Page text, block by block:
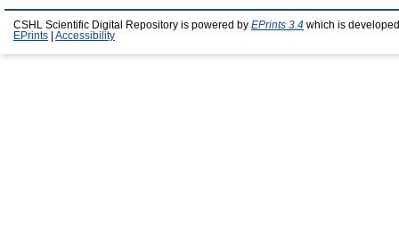
CSHL Scientific Digital Repository is powered by EPrints 3.4 which is
EPrints
Accessibility